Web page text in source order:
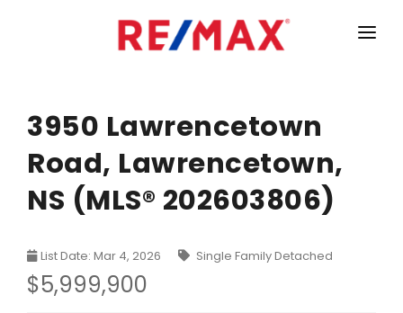
LISTINGS
MARKET STATISTICS
Armdale, Purcells Cove, Herring Cove Real Estate
Clayton Park, Fairmount and Rockingham Real Estate
Colby Real Estate
TEAM
CONTACT
3950 Lawrencetown
Road, Lawrencetown,
NS (MLS® 202603806)
List Date: Mar 4, 2026 Single Family Detached
$5,999,900